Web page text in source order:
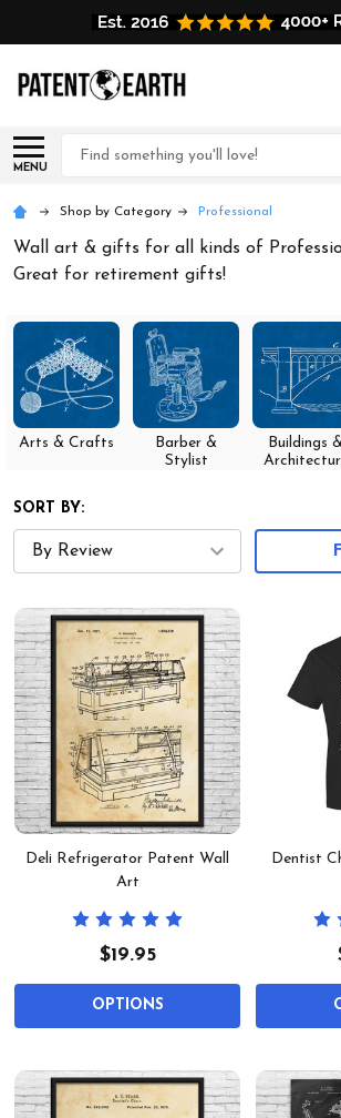
MENU
Search
Shop by Category Professional
Wall art & gifts for all kinds of
Great for retirement gifts!
Arts & Crafts
Barber &
Stylist
Buildings
SORT BY:
Deli Refrigerator Patent Wall
Art
$19.95
OPTIONS
Dentist